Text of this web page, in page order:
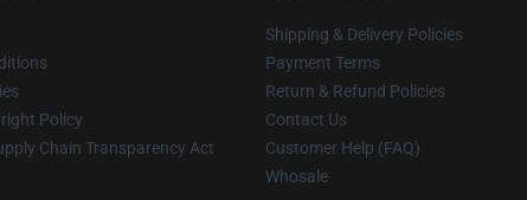
Policy
Chain Transparency Act
Shipping & Delivery Policies
Payment Terms
Return & Refund Policies
Contact Us
Customer Help (FAQ)
Whosale